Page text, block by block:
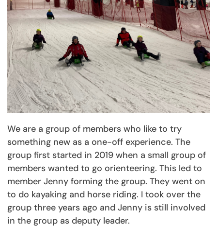
We are a group of members who like to try
something new as a one-off experience. The
group first started in 2019 when a small group of
members wanted to go orienteering. This led to
member Jenny forming the group. They went on
to do kayaking and horse riding. I took over the
group three years ago and Jenny is still involved
in the group as deputy leader.